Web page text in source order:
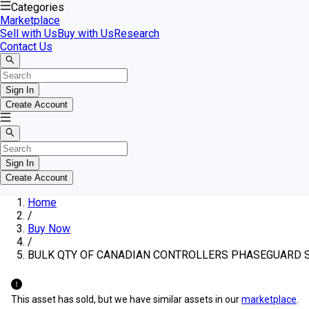
Categories
Marketplace
Sell with UsBuy with UsResearch
Contact Us
Sign In
Create Account
Sign In
Create Account
Home
/
Buy Now
/
BULK QTY OF CANADIAN CONTROLLERS PHASEGUARD
This asset has sold, but we have similar assets in ourmarketplace